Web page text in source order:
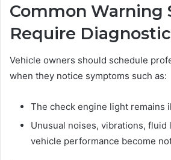
Common Warning
Require
Vehicle owners should schedule
when they notice symptoms such as:
The check engine light remains
Unusual noises, vibrations, fluid
vehicle performance become